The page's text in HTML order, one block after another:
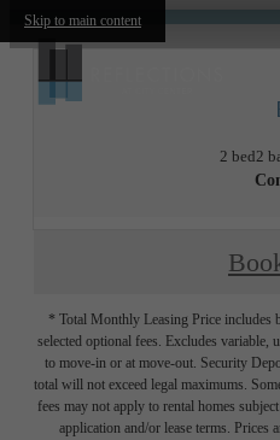
Skip to main content
2 bed2
* Total Monthly Leasing Price includes
selected optional fees. Excludes variable,
to move-in or at move-out. Security
total will not exceed legal maximums.
fees may not apply to rental homes
application and/or lease terms. Prices